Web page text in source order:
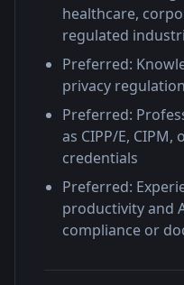
healthcare,
regulated
Preferred:
privacy
Preferred:
as CIPP/E,
credentials
Preferred:
productivity and
compliance or